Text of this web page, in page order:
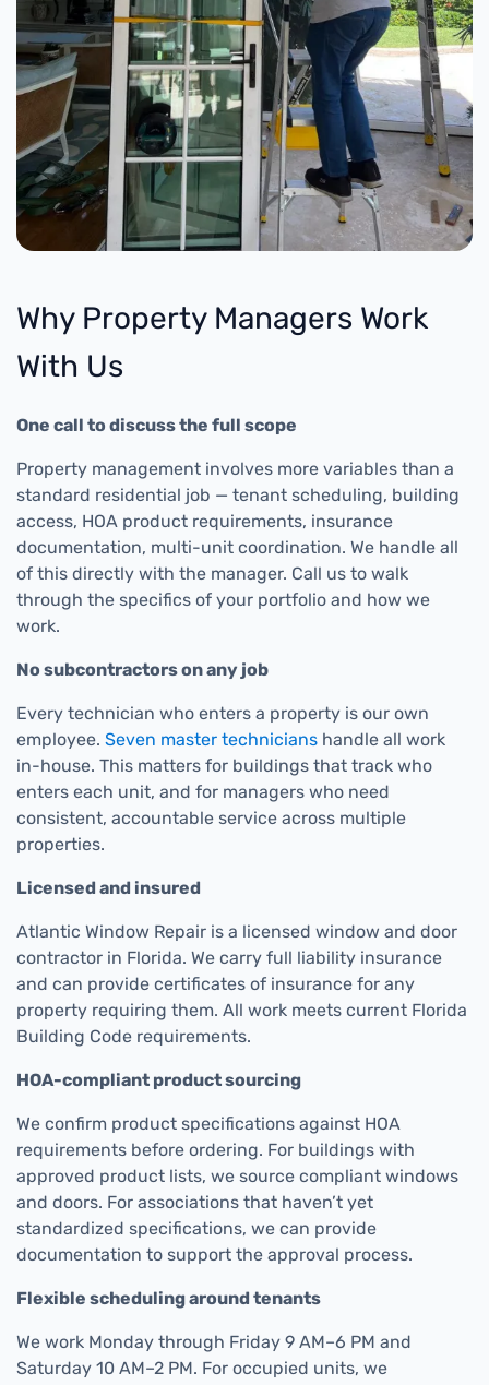
Why Property Managers Work
With Us
One call to discuss the full scope
Property management involves more variables than a
standard residential job — tenant scheduling, building
access, HOA product requirements, insurance
documentation, multi-unit coordination. We handle all
of this directly with the manager. Call us to walk
through the specifics of your portfolio and how we
work.
No subcontractors on any job
Every technician who enters a property is our own
employee. Seven master technicians handle all work
in-house. This matters for buildings that track who
enters each unit, and for managers who need
consistent, accountable service across multiple
properties.
Licensed and insured
Atlantic Window Repair is a licensed window and door
contractor in Florida. We carry full liability insurance
and can provide certificates of insurance for any
property requiring them. All work meets current Florida
Building Code requirements.
HOA-compliant product sourcing
We confirm product specifications against HOA
requirements before ordering. For buildings with
approved product lists, we source compliant windows
and doors. For associations that haven’t yet
standardized specifications, we can provide
documentation to support the approval process.
Flexible scheduling around tenants
We work Monday through Friday 9 AM–6 PM and
Saturday 10 AM–2 PM. For occupied units, we